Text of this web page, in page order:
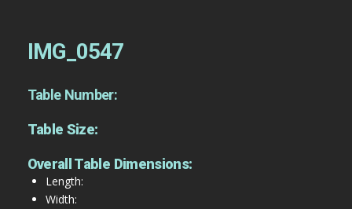
IMG_0547
Table Number:
Table Size:
Overall Table Dimensions:
Length:
Width: